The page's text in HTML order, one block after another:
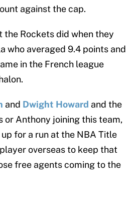
against the cap.
the Rockets did when they
who averaged 9.4 points and
in the French league
and Dwight Howard and the
or Anthony joining this team,
for a run at the NBA Title
overseas to keep that
free agents coming to the